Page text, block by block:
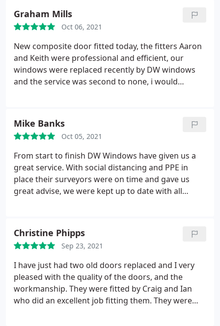
quibble. I can't praise the fitters up enough Paul
and Dan, great chaps and their workmanship is
excellent. They listened to my wishes and acted
upon them. They were tidy too. Great job lads
thanks you. On a final note, I am very pleased with
my windows and doors and I wouldn't hesitate to
Graham Mills
Oct 06, 2021
New composite door fitted today, the fitters Aaron
and Keith were professional and efficient, our
windows were replaced recently by DW windows
and the service was second to none, i would
Mike Banks
Oct 05, 2021
From start to finish DW Windows have given us a
great service. With social distancing and PPE in
place their surveyors were on time and gave us
great advise, we were kept up to date with all
anything that arose out quickly and with quality
workmanship. At every point of the process we've
been delighted with the service. If only all
companies were this professional.
Christine Phipps
Sep 23, 2021
I have just had two old doors replaced and I very
pleased with the quality of the doors, and the
workmanship. They were fitted by Craig and Ian
who did an excellent job fitting them. They were